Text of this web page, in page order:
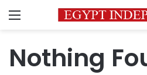
Menu
Nothing